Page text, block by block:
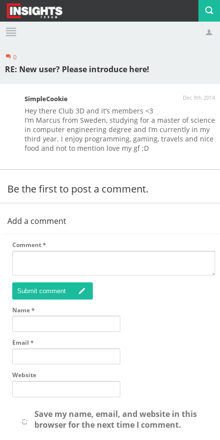
Logout
0
RE: New user? Please introduce here!
Dec 9th 2014
SimpleCookie
Hey there Club 3D and it’s members <3
I’m Marcus from Sweden, studying for a master of science
in computer engineering degree and I’m currently in my
third year. I enjoy programming, gaming, travels and nice
food and not to mention love my gf ;D
Be the first to post a comment.
Add a comment
Comment*
Submit comment
Name*
Email *
Website
Save my name, email, and website in this
browser for the next time I comment.